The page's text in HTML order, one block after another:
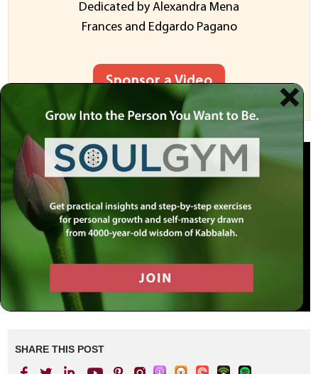
Dedicated by Alexandra Mena
Frances and Edgardo Pagano
Sponsor a Video
SHARE THIS POST